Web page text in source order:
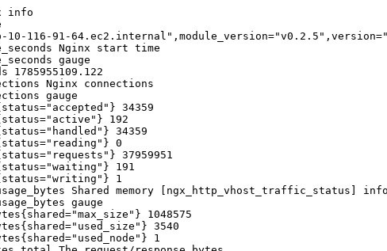
info
10-116-91-
Nginx start time
gauge
1785955109.122
Nginx connections
gauge
34359
192
34359
0
37959951
191
1
Shared memory [ngx_http_vhost_traffic_status] info
gauge
1048575
3540
1